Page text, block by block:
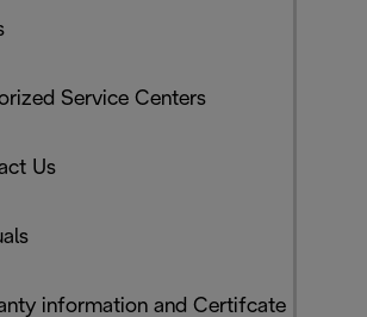
Service Centers
Us
information and Certifcate